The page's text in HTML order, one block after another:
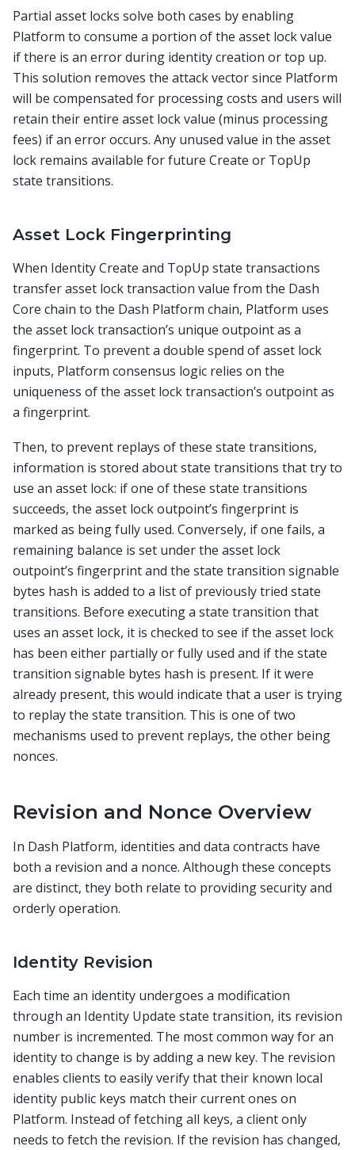
Partial asset locks solve both cases by enabling
Platform to consume a portion of the asset lock value
if there is an error during identity creation or top up.
This solution removes the attack vector since Platform
will be compensated for processing costs and users will
retain their entire asset lock value (minus processing
fees) if an error occurs. Any unused value in the asset
lock remains available for future Create or TopUp
state transitions.
Asset Lock Fingerprinting
When Identity Create and TopUp state transactions
transfer asset lock transaction value from the Dash
Core chain to the Dash Platform chain, Platform uses
the asset lock transaction’s unique outpoint as a
fingerprint. To prevent a double spend of asset lock
inputs, Platform consensus logic relies on the
uniqueness of the asset lock transaction’s outpoint as
a fingerprint.
Then, to prevent replays of these state transitions,
information is stored about state transitions that try to
use an asset lock: if one of these state transitions
succeeds, the asset lock outpoint’s fingerprint is
marked as being fully used. Conversely, if one fails, a
remaining balance is set under the asset lock
outpoint’s fingerprint and the state transition signable
bytes hash is added to a list of previously tried state
transitions. Before executing a state transition that
uses an asset lock, it is checked to see if the asset lock
has been either partially or fully used and if the state
transition signable bytes hash is present. If it were
already present, this would indicate that a user is trying
to replay the state transition. This is one of two
mechanisms used to prevent replays, the other being
nonces.
Revision and Nonce Overview
In Dash Platform, identities and data contracts have
both a revision and a nonce. Although these concepts
are distinct, they both relate to providing security and
orderly operation.
Identity Revision
Each time an identity undergoes a modification
through an Identity Update state transition, its revision
number is incremented. The most common way for an
identity to change is by adding a new key. The revision
enables clients to easily verify that their known local
identity public keys match their current ones on
Platform. Instead of fetching all keys, a client only
needs to fetch the revision. If the revision has changed,